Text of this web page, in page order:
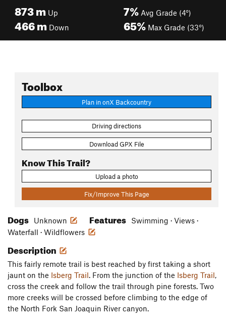
873m Up
466m Down
7% Avg Grade (4°)
65% Max Grade (33°)
Toolbox
Plan in onX Backcountry
Driving directions
Download GPX File
Know This Trail?
Upload a photo
Fix/Improve This Page
Dogs Unknown Features
Swimming · Views ·
Waterfall · Wildflowers
Description
This fairly remote trail is best reached by first taking a short
jaunt on the Isberg Trail. From the junction of the Isberg Trail,
cross the creek and follow the trail through pine forests. Two
more creeks will be crossed before climbing to the edge of
the North Fork San Joaquin River canyon.